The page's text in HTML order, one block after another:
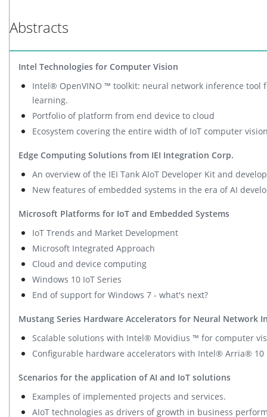
Abstracts
Intel Technologies for Computer Vision
Intel® OpenVINO ™ toolkit: neural network inference tool
learning.
Portfolio of platform from end device to cloud
Ecosystem covering the entire width of IoT computer
Edge Computing Solutions from IEI Integration Corp.
An overview of the IEI Tank AIoT Developer Kit and
New features of embedded systems in the era of AI
Microsoft Platforms for IoT and Embedded Systems
IoT Trends and Market Development
Microsoft Integrated Approach
Cloud and device computing
Windows 10 IoT Series
End of support for Windows 7 - what's next?
Mustang Series Hardware Accelerators for Neural Network
Scalable solutions with Intel® Movidius ™ for computer
Configurable hardware accelerators with Intel® Arria® 10
Scenarios for the application of AI and IoT solutions
Examples of implemented projects and services.
AIoT technologies as drivers of growth in business